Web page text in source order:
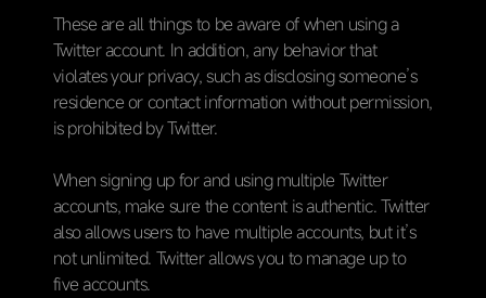
These are all things to be aware of when using a
Twitter account. In addition, any behavior that
violates your privacy, such as disclosing someone’s
residence or contact information without permission,
is prohibited by Twitter.
When signing up for and using multiple Twitter
accounts, make sure the content is authentic. Twitter
also allows users to have multiple accounts, but it’s
not unlimited. Twitter allows you to manage up to
five accounts.